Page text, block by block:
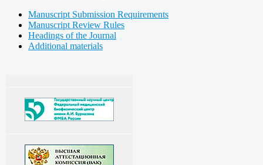
Manuscript Submission Requirements
Manuscript Review Rules
Headings of the Journal
Additional materials